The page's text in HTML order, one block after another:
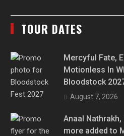
TOUR DATES
Mercyful Fate,
Motionless In
Bloodstock
August 7, 2026
Anaal Nathrakh,
more added to